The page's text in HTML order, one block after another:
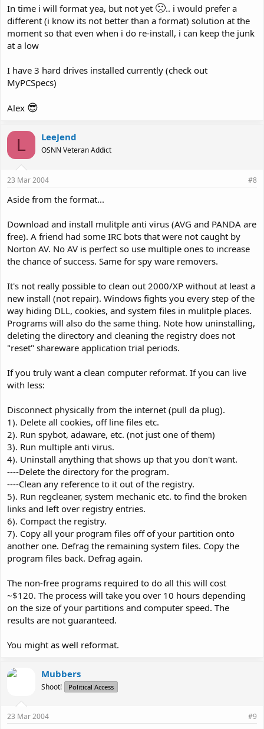
In time i will format yea, but not yet 🙁.. i would prefer a
different (i know its not better than a format) solution at the
moment so that even when i do re-install, i can keep the junk
at a low
I have 3 hard drives installed currently (check out
MyPCSpecs)
Alex 😎
L LeeJend
OSNN Veteran Addict
23 Mar 2004 #8
Aside from the format...
Download and install mulitple anti virus (AVG and PANDA are
free). A friend had some IRC bots that were not caught by
Norton AV. No AV is perfect so use multiple ones to increase
the chance of success. Same for spy ware removers.
It's not really possible to clean out 2000/XP without at least a
new install (not repair). Windows fights you every step of the
way hiding DLL, cookies, and system files in mulitple places.
Programs will also do the same thing. Note how uninstalling,
deleting the directory and cleaning the registry does not
"reset" shareware application trial periods.
If you truly want a clean computer reformat. If you can live
with less:
Disconnect physically from the internet (pull da plug).
1). Delete all cookies, off line files etc.
2). Run spybot, adaware, etc. (not just one of them)
3). Run multiple anti virus.
4). Uninstall anything that shows up that you don't want.
----Delete the directory for the program.
----Clean any reference to it out of the registry.
5). Run regcleaner, system mechanic etc. to find the broken
links and left over registry entries.
6). Compact the registry.
7). Copy all your program files off of your partition onto
another one. Defrag the remaining system files. Copy the
program files back. Defrag again.
The non-free programs required to do all this will cost
~$120. The process will take you over 10 hours depending
on the size of your partitions and computer speed. The
results are not guaranteed.
You might as well reformat.
Mubbers
Shoot! Political Access
23 Mar 2004 #9